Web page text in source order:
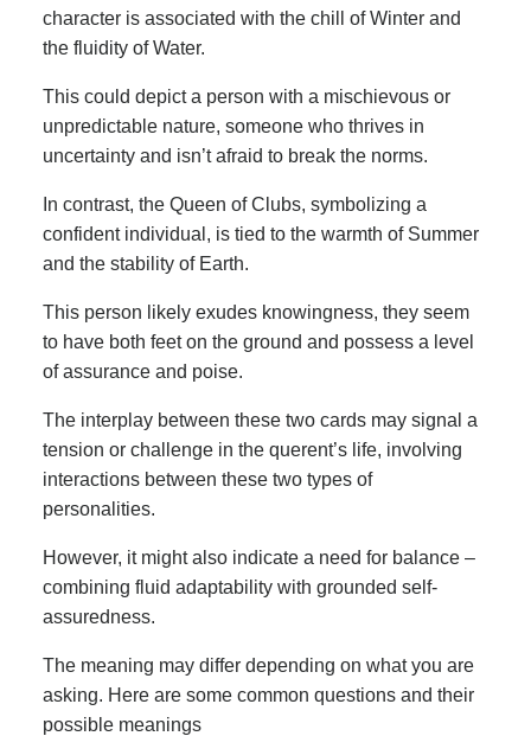
character is associated with the chill of Winter and
the fluidity of Water.
This could depict a person with a mischievous or
unpredictable nature, someone who thrives in
uncertainty and isn’t afraid to break the norms.
In contrast, the Queen of Clubs, symbolizing a
confident individual, is tied to the warmth of Summer
and the stability of Earth.
This person likely exudes knowingness, they seem
to have both feet on the ground and possess a level
of assurance and poise.
The interplay between these two cards may signal a
tension or challenge in the querent’s life, involving
interactions between these two types of
personalities.
However, it might also indicate a need for balance –
combining fluid adaptability with grounded self-
assuredness.
The meaning may differ depending on what you are
asking. Here are some common questions and their
possible meanings